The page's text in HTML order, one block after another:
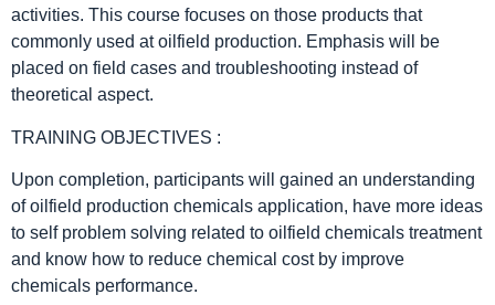
activities. This course focuses on those products that
commonly used at oilfield production. Emphasis will be
placed on field cases and troubleshooting instead of
theoretical aspect.
TRAINING OBJECTIVES :
Upon completion, participants will gained an understanding
of oilfield production chemicals application, have more ideas
to self problem solving related to oilfield chemicals treatment
and know how to reduce chemical cost by improve
chemicals performance.